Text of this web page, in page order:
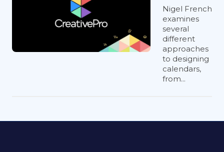
Nigel French
examines
several
different
approaches
to designing
calendars,
from...